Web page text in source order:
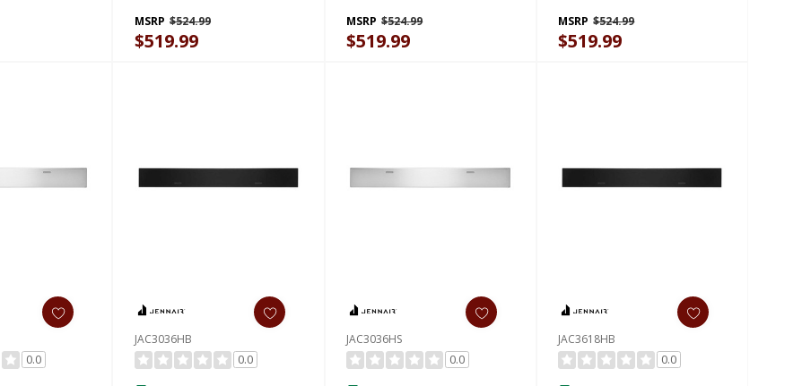
MSRP $524.99
$519.99
MSRP $524.99
$519.99
MSRP $524.99
$519.99
0.0
JAC3036HB
0.0
JAC3036HS
0.0
JAC3618HB
0.0